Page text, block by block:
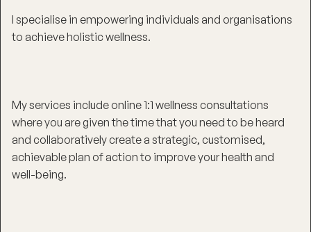
I specialise in empowering individuals and organisations
to achieve holistic wellness.
My services include online 1:1 wellness consultations
where you are given the time that you need to be heard
and collaboratively create a strategic, customised,
achievable plan of action to improve your health and
well-being.